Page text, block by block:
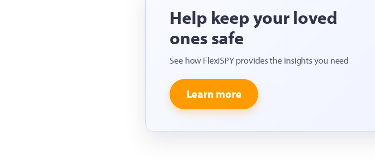
Help keep your loved
ones safe
See how FlexiSPY provides the insights you need
Learn more